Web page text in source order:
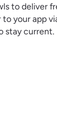
to deliver
to your app
stay current.